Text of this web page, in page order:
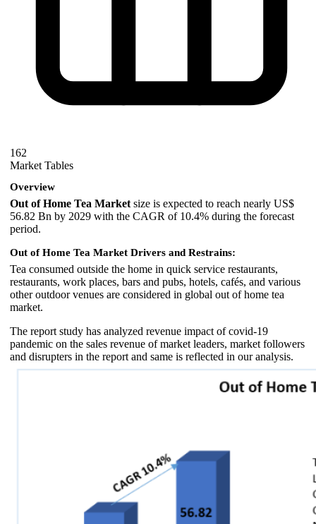
162
Market Tables
Overview
Out of Home Tea Market size is expected to reach nearly US$
56.82 Bn by 2029 with the CAGR of 10.4% during the forecast
period.
Out of Home Tea Market Drivers and Restrains:
Tea consumed outside the home in quick service restaurants,
restaurants, work places, bars and pubs, hotels, cafés, and various
other outdoor venues are considered in global out of home tea
market.
The report study has analyzed revenue impact of covid-19
pandemic on the sales revenue of market leaders, market followers
and disrupters in the report and same is reflected in our analysis.